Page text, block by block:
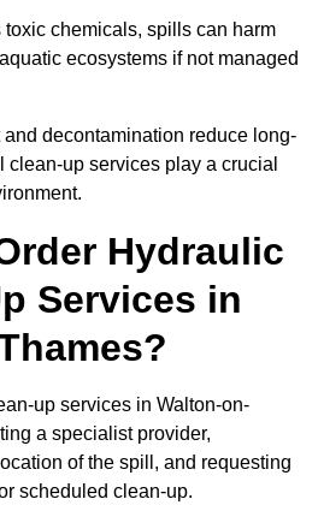
chemicals, spills can harm
ecosystems if not managed
decontamination reduce long-
clean-up services play a crucial
Hydraulic
Services in
up services in Walton-on-
a specialist provider,
of the spill, and requesting
scheduled clean-up.